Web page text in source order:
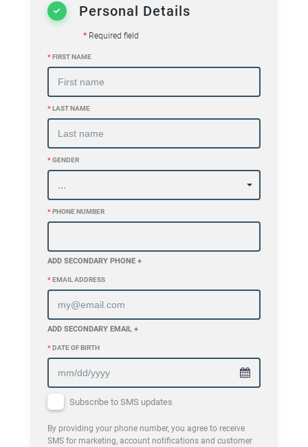
Personal Details
*Required field
*FIRST NAME
*LAST NAME
*GENDER
*PHONE NUMBER
ADD SECONDARY PHONE +
*EMAIL ADDRESS
ADD SECONDARY EMAIL +
*DATE OF BIRTH
Subscribe to SMS updates
By providing your phone number, you agree to receive
SMS for marketing, account notifications and customer